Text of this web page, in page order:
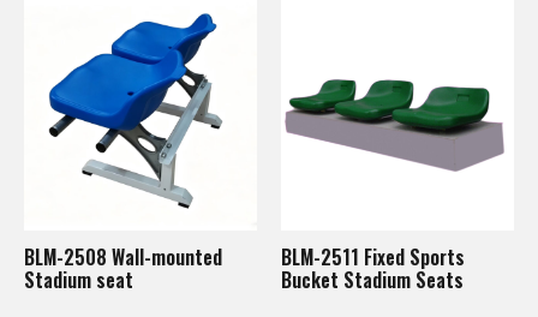
BLM-2508 Wall-mounted
Stadium seat
BLM-2511 Fixed Sports
Bucket Stadium Seats